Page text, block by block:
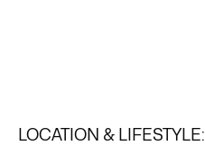
LOCATION & LIFESTYLE: